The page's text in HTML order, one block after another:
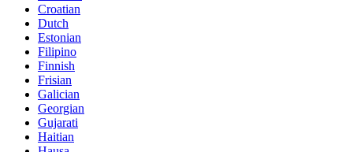
Croatian
Dutch
Estonian
Filipino
Finnish
Frisian
Galician
Georgian
Gujarati
Haitian